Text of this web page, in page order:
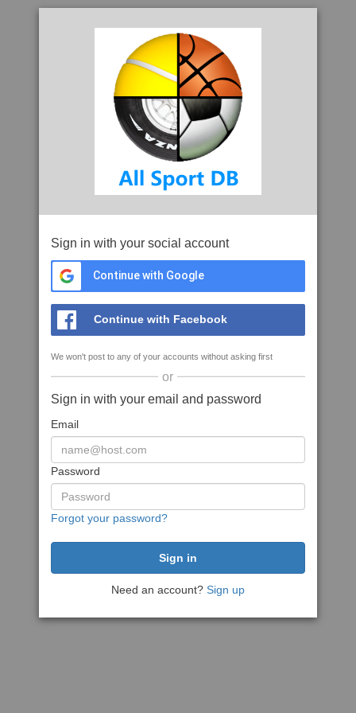
Sign in with your social account
Continue with Google
Continue with Facebook
We won't post to any of your accounts without asking first
or
Sign in with your email and password
Email
Password
Forgot your password?
Need an account? Sign up